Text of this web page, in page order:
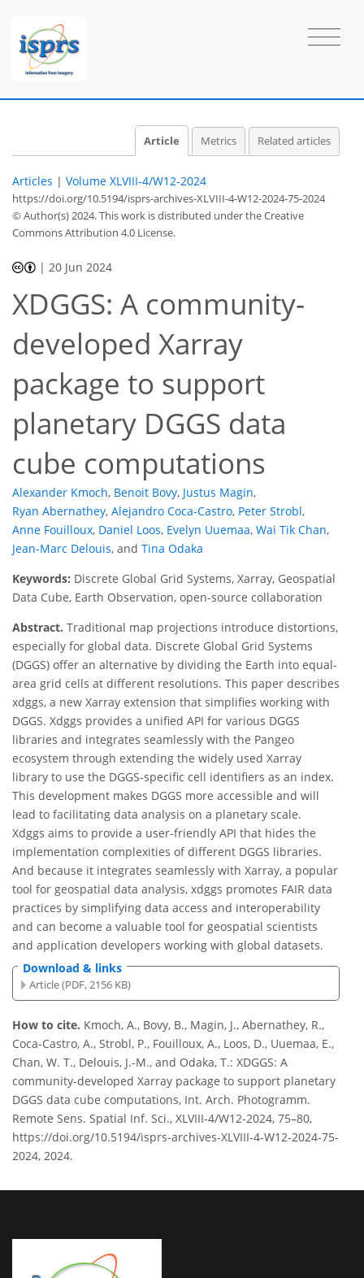
Article Metrics Related articles
Articles | Volume XLVIII-4/W12-2024
https://doi.org/10.5194/isprs-archives-XLVIII-4-W12-2024-75-2024
© Author(s) 2024. This work is distributed underthe Creative
Commons Attribution 4.0 License.
| 20 Jun 2024
XDGGS: A community-
developed Xarray
package to support
planetary DGGS data
cube computations
Alexander Kmoch, Benoit Bovy, Justus Magin,
Ryan Abernathey, Alejandro Coca-Castro, Peter Strobl,
Anne Fouilloux, Daniel Loos, Evelyn Uuemaa, Wai Tik Chan,
Jean-Marc Delouis, and Tina Odaka
Keywords: Discrete Global Grid Systems, Xarray, Geospatial
Data Cube, Earth Observation, open-source collaboration
Abstract. Traditional map projections introduce distortions,
especially for global data. Discrete Global Grid Systems
(DGGS) offer an alternative by dividing the Earth into equal-
area grid cells at different resolutions. This paper describes
xdggs, a new Xarray extension that simplifies working with
DGGS. Xdggs provides a unified API for various DGGS
libraries and integrates seamlessly with the Pangeo
ecosystem through extending the widely used Xarray
library to use the DGGS-specific cell identifiers as an index.
This development makes DGGS more accessible and will
lead to facilitating data analysis on a planetary scale.
Xdggs aims to provide a user-friendly API that hides the
implementation complexities of different DGGS libraries.
And because it integrates seamlessly with Xarray, a popular
tool for geospatial data analysis, xdggs promotes FAIR data
practices by simplifying data access and interoperability
and can become a valuable tool for geospatial scientists
and application developers working with global datasets.
Download & links
Article (PDF, 2156 KB)
How to cite. Kmoch, A., Bovy, B., Magin, J., Abernathey, R.,
Coca-Castro, A., Strobl, P., Fouilloux, A., Loos, D., Uuemaa, E.,
Chan, W. T., Delouis, J.-M., and Odaka, T.: XDGGS: A
community-developed Xarray package to support planetary
DGGS data cube computations, Int. Arch. Photogramm.
Remote Sens. Spatial Inf. Sci., XLVIII-4/W12-2024, 75–80,
https://doi.org/10.5194/isprs-archives-XLVIII-4-W12-2024-75-
2024, 2024.